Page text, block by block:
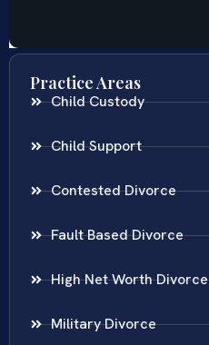
Practice Areas
Child Custody
Child Support
Contested Divorce
Fault Based Divorce
High Net Worth Divorce
Military Divorce